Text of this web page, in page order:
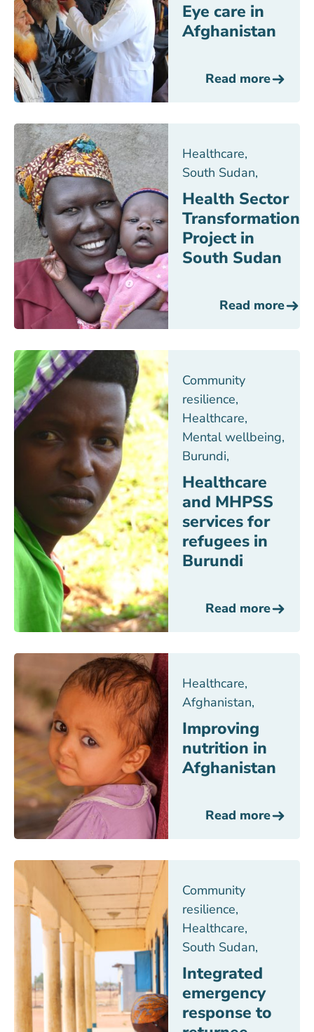
Eye care in
Afghanistan
Read more
Healthcare,
South Sudan,
Health Sector
Transformation
Project in
South Sudan
Read more
Community
resilience,
Healthcare,
Mental wellbeing,
Burundi,
Healthcare
and MHPSS
services for
refugees in
Burundi
Read more
Healthcare,
Afghanistan,
Improving
nutrition in
Afghanistan
Read more
Community
resilience,
Healthcare,
South Sudan,
Integrated
emergency
response to